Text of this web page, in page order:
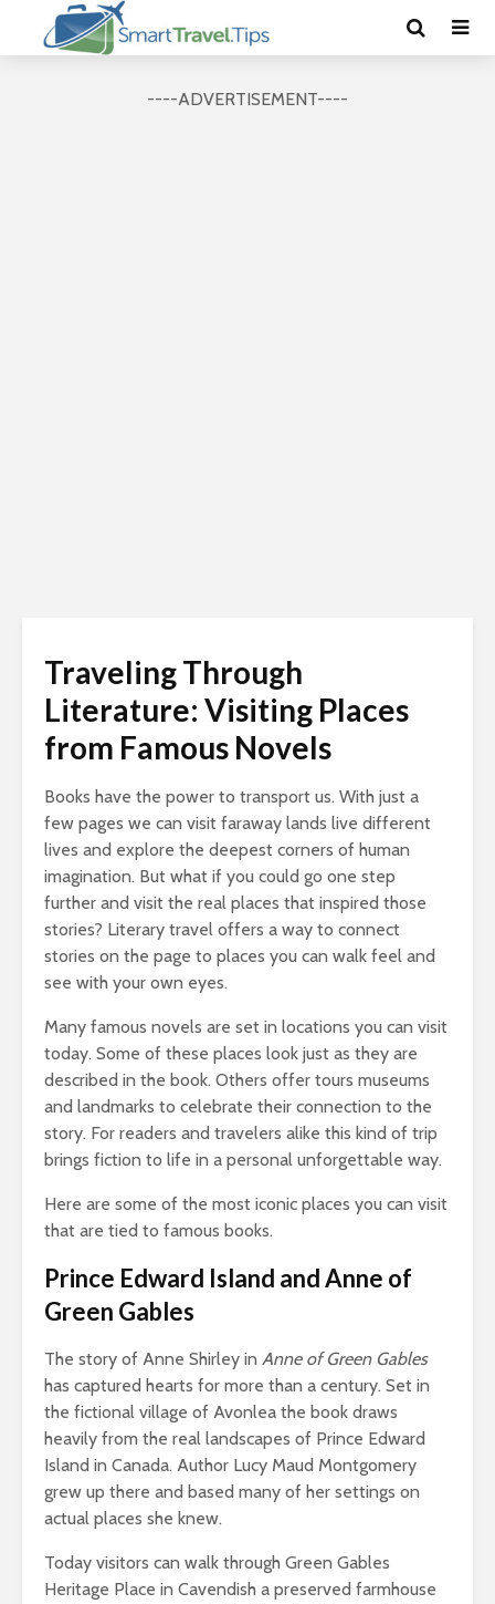
----ADVERTISEMENT----
Traveling Through
Literature: Visiting Places
from Famous Novels
Books have the power to transport us. With just a
few pages we can visit faraway lands live different
lives and explore the deepest corners of human
imagination. But what if you could go one step
further and visit the real places that inspired those
stories? Literary travel offers a way to connect
stories on the page to places you can walk feel and
see with your own eyes.
Many famous novels are set in locations you can visit
today. Some of these places look just as they are
described in the book. Others offer tours museums
and landmarks to celebrate their connection to the
story. For readers and travelers alike this kind of trip
brings fiction to life in a personal unforgettable way.
Here are some of the most iconic places you can visit
that are tied to famous books.
Prince Edward Island and Anne of
Green Gables
The story of Anne Shirley in Anne of Green Gables
has captured hearts for more than a century. Set in
the fictional village of Avonlea the book draws
heavily from the real landscapes of Prince Edward
Island in Canada. Author Lucy Maud Montgomery
grew up there and based many of her settings on
actual places she knew.
Today visitors can walk through Green Gables
Heritage Place in Cavendish a preserved farmhouse